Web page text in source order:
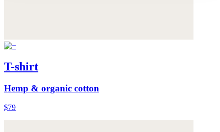
T-shirt
Hemp & organic cotton
$79